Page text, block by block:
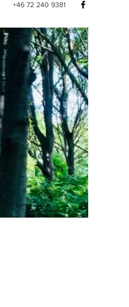
+46 72 240 9381